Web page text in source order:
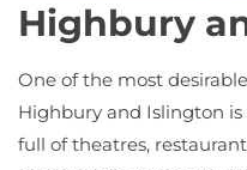
Highbury
One of the most
Highbury and Islington
full of theatres,